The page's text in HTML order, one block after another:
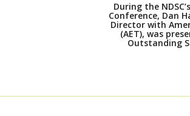
During the
Conference, Dan
Director with
(AET), was
Outstanding